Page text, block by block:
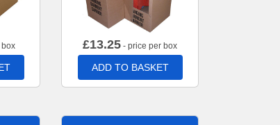
box £13.25 - price per box
ADD TO BASKET